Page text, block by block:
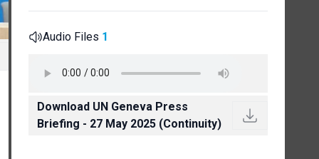
Audio Files 1
Download UN Geneva Press
Briefing - 27 May 2025 (Continuity)